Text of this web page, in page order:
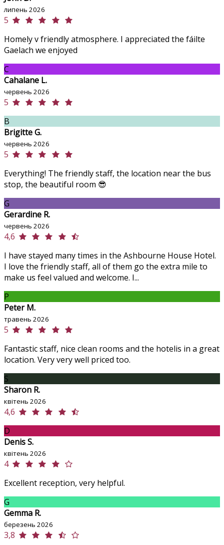
липень 2026
5
Homely v friendly atmosphere. I appreciated the fáilte
Gaelach we enjoyed
C
Cahalane L.
червень 2026
5
B
Brigitte G.
червень 2026
5
Everything! The friendly staff, the location near the bus
stop, the beautiful room 😎
G
Gerardine R.
червень 2026
4,6
I have stayed many times in the Ashbourne House Hotel.
I love the friendly staff, all of them go the extra mile to
make us feel valued and welcome. I...
P
Peter M.
травень 2026
5
Fantastic staff, nice clean rooms and the hotelis in a great
location. Very very well priced too.
S
Sharon R.
квітень 2026
4,6
D
Denis S.
квітень 2026
4
Excellent reception, very helpful.
G
Gemma R.
березень 2026
3,8